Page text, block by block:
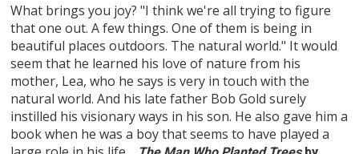
What brings you joy? "I think we're all trying to figure
that one out. A few things. One of them is being in
beautiful places outdoors. The natural world." It would
seem that he learned his love of nature from his
mother, Lea, who he says is very in touch with the
natural world. And his late father Bob Gold surely
instilled his visionary ways in his son. He also gave him a
book when he was a boy that seems to have played a